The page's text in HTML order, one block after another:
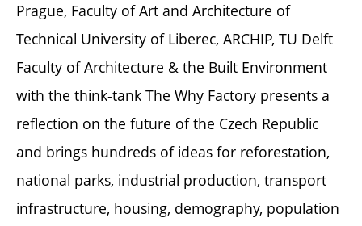
Prague, Faculty of Art and Architecture of
Technical University of Liberec, ARCHIP, TU Delft
Faculty of Architecture & the Built Environment
with the think-tank The Why Factory presents a
reflection on the future of the Czech Republic
and brings hundreds of ideas for reforestation,
national parks, industrial production, transport
infrastructure, housing, demography, population